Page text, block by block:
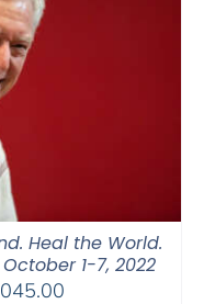
Heal the World.
1-7, 2022